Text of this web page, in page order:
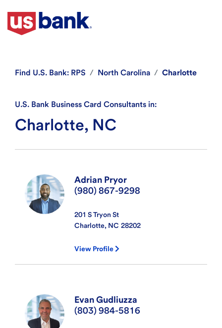
Find U.S. Bank: RPS North Carolina Charlotte
U.S. Bank Business Card Consultants in:
Charlotte, NC
Adrian Pryor
(980) 867-9298
201 S Tryon St
Charlotte, NC 28202
View Profile
Evan Gudliuzza
(803) 984-5816